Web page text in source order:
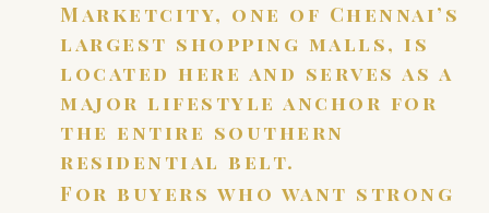
Marketcity, one of Chennai’s
largest shopping malls, is
located here and serves as a
major lifestyle anchor for
the entire southern
residential belt.
For buyers who want strong